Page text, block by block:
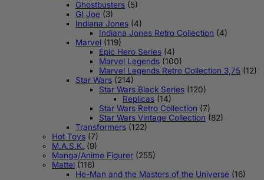
Ghostbusters (5)
GI Joe (3)
Indiana Jones (4)
Indiana Jones Retro Collection (4)
Marvel (119)
Epic Hero Series (4)
Marvel Legends (100)
Marvel Legends Retro Collection 3,75 (12)
Star Wars (214)
Star Wars Black Series (120)
Replicas (14)
Star Wars Retro Collection (7)
Star Wars Vintage Collection (82)
Transformers (122)
Hot Toys (7)
M.A.S.K. (9)
Manga/Anime Figurer (255)
Mattel (116)
He-Man and the Masters of the Universe (16)